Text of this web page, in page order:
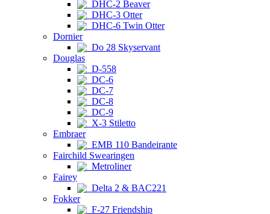
DHC-2 Beaver
DHC-3 Otter
DHC-6 Twin Otter
Dornier
Do 28 Skyservant
Douglas
D-558
DC-6
DC-7
DC-8
DC-9
X-3 Stiletto
Embraer
EMB 110 Bandeirante
Fairchild Swearingen
Metroliner
Fairey
Delta 2 & BAC221
Fokker
F-27 Friendship